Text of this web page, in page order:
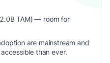
TAM) — room for
are mainstream and
than ever.